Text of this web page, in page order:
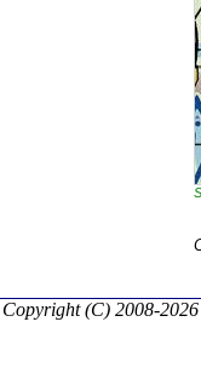
Copyright (C) 2008-